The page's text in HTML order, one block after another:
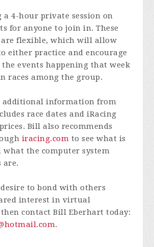
a 4-hour private session on
for anyone to join in. These
are flexible, which will allow
either practice and encourage
events happening that week
races among the group.
additional information from
race dates and iRacing
Bill also recommends
iracing.com to see what is
what the computer system
are.
to bond with others
interest in virtual
contact Bill Eberhart today:
.